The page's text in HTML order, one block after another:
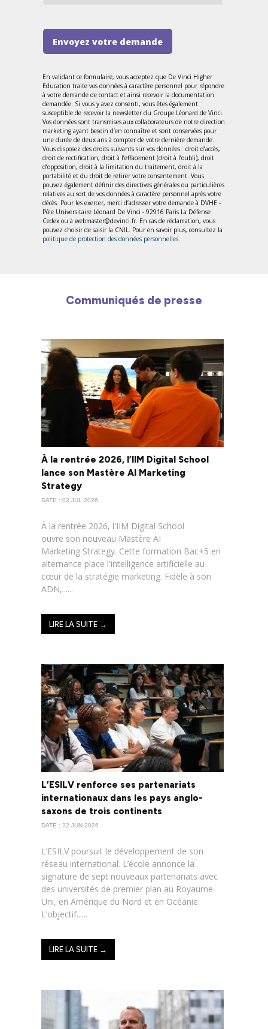
Envoyez votre demande
En validant ce formulaire, vous acceptez que De Vinci Higher
Education traite vos données à caractère personnel pour répondre
à votre demande de contact et ainsi recevoir la documentation
demandée. Si vous y avez consenti, vous êtes également
susceptible de recevoir la newsletter du Groupe Léonard de Vinci.
Vos données sont transmises aux collaborateurs de notre direction
marketing ayant besoin d’en connaître et sont conservées pour
une durée de deux ans à compter de votre dernière demande.
Vous disposez des droits suivants sur vos données : droit d’accès,
droit de rectification, droit à l’effacement (droit à l’oubli), droit
d’opposition, droit à la limitation du traitement, droit à la
portabilité et du droit de retirer votre consentement. Vous
pouvez également définir des directives générales ou particulières
relatives au sort de vos données à caractère personnel après votre
décès. Pour les exercer, merci d’adresser votre demande à DVHE -
Pôle Universitaire Léonard De Vinci - 92916 Paris La Défense
Cedex ou à webmaster@devinci.fr. En cas de réclamation, vous
pouvez choisir de saisir la CNIL. Pour en savoir plus, consultez la
politique de protection des données personnelles
Communiqués de presse
À la rentrée 2026, l’IIM Digital School
lance son Mastère AI Marketing
Strategy
DATE : 02 JUL 2026
À la rentrée 2026, l'IIM Digital School
ouvre son nouveau Mastère AI
Marketing Strategy. Cette formation Bac+5 en
alternance place l'intelligence artificielle au
cœur de la stratégie marketing. Fidèle à son
ADN,......
LIRE LA SUITE →
L’ESILV renforce ses partenariats
internationaux dans les pays anglo-
saxons de trois continents
DATE : 22 JUN 2026
L’ESILV poursuit le développement de son
réseau international. L’école annonce la
signature de sept nouveaux partenariats avec
des universités de premier plan au Royaume-
Uni, en Amérique du Nord et en Océanie.
L’objectif......
LIRE LA SUITE →